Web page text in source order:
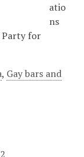
atio
ns
for
, Gay bars and